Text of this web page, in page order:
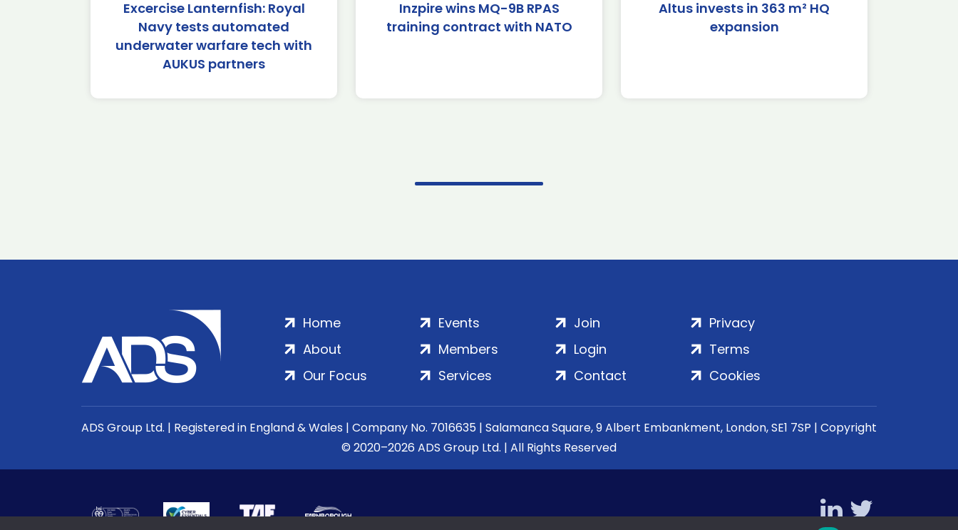
Excercise Lanternfish: Royal
Navy tests automated
underwater warfare tech with
AUKUS partners
Inzpire wins MQ-9B RPAS
training contract with NATO
Altus invests in 363 m² HQ
expansion
Home
About
Our Focus
Events
Members
Services
Join
Login
Contact
Privacy
Terms
Cookies
ADS Group Ltd. | Registered in England & Wales | Company No. 7016635 | Salamanca Square, 9 Albert Embankment, London, SE1 7SP | Copyright
© 2020–2026 ADS Group Ltd. | All Rights Reserved